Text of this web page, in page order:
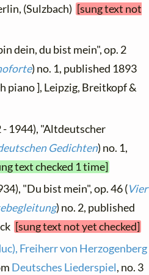
(Sulzbach) [sung text not
dein, du bist mein", op. 2
) no. 1, published 1893
piano ], Leipzig, Breitkopf &
- 1944), "Altdeutscher
Gedichten) no. 1,
text checked 1 time]
"Du bist mein", op. 46 (Vier
) no. 2, published
[sung text not yet checked]
Freiherr von Herzogenberg
Deutsches Liederspiel, no. 3